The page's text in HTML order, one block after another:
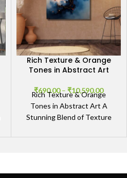
Rich Texture & Orange
Tones in Abstract Art
₹690.00 – ₹10,590.00
Rich Texture & Orange
Tones in Abstract Art A
Stunning Blend of Texture
Texture & Orange